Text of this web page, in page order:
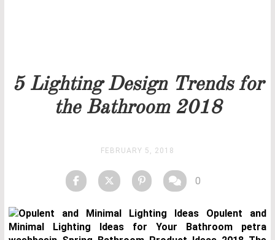
5 Lighting Design Trends for
the Bathroom 2018
FEBRUARY 5, 2018
0